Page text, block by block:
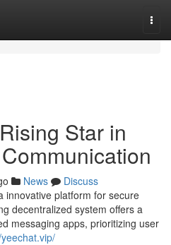
Star in
News
Discuss
innovative platform for secure
decentralized system offers a
messaging apps, prioritizing user